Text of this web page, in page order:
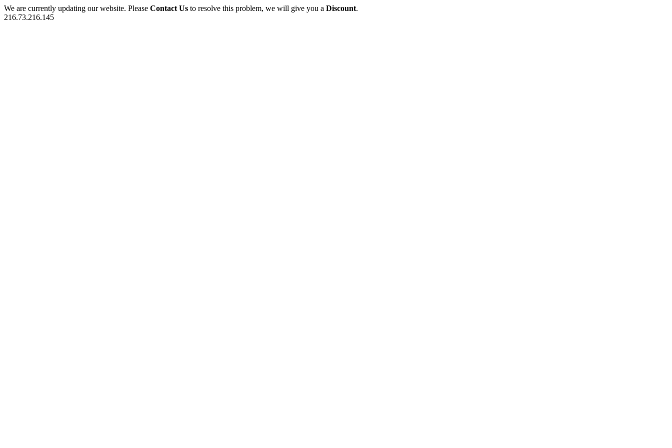
We are currently updating our website. Please Contact Us to resolve this problem, we will give you a Discount.
216.73.216.145